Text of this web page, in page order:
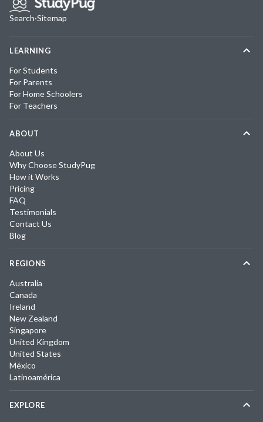
Search·Sitemap
LEARNING
For Students
For Parents
For Home Schoolers
For Teachers
ABOUT
About Us
Why Choose StudyPug
How it Works
Pricing
FAQ
Testimonials
Contact Us
Blog
REGIONS
Australia
Canada
Ireland
New Zealand
Singapore
United Kingdom
United States
México
Latinoamérica
EXPLORE